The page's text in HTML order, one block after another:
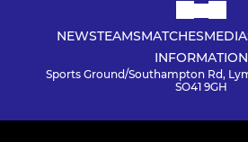
NEWSTEAMSMATCHESMEDIA
INFORMATION
Sports Ground/Southampton Rd,
SO41 9GH